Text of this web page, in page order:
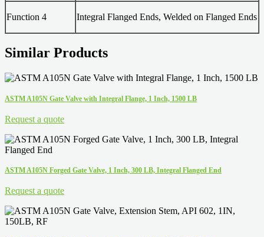
Function 4 Integral Flanged Ends, Welded on Flanged Ends
Similar Products
ASTM A105N Gate Valve with Integral Flange, 1 Inch, 1500 LB
Request a quote
ASTM A105N Forged Gate Valve, 1 Inch, 300 LB, Integral Flanged End
Request a quote